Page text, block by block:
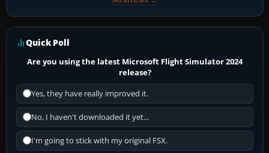
Quick Poll
Are you using the latest Microsoft Flight Simulator 2024
release?
Yes, they have really improved it.
No, I haven't downloaded it yet...
I'm going to stick with my original FSX.